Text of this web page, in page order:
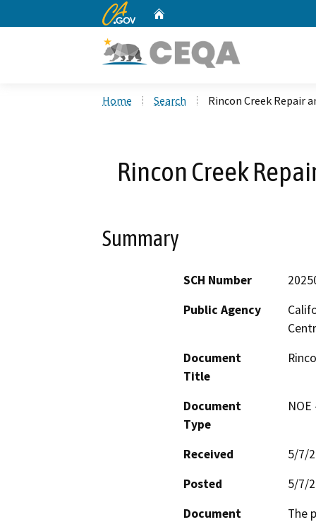
CA.gov
Home Search Rincon Creek Repair
Rincon Creek
Summary
SCH Number
Public Agency
Document
Title
Document
Type
Received
5/7/
Posted
5/7/
Document
The